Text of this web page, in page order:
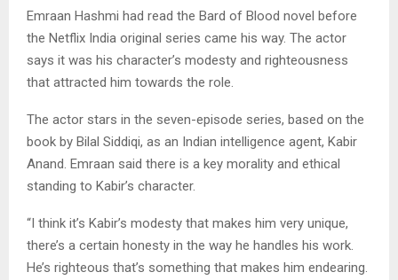
Emraan Hashmi had read the Bard of Blood novel before
the Netflix India original series came his way. The actor
says it was his character’s modesty and righteousness
that attracted him towards the role.
The actor stars in the seven-episode series, based on the
book by Bilal Siddiqi, as an Indian intelligence agent, Kabir
Anand. Emraan said there is a key morality and ethical
standing to Kabir’s character.
“I think it’s Kabir’s modesty that makes him very unique,
there’s a certain honesty in the way he handles his work.
He’s righteous that’s something that makes him endearing.